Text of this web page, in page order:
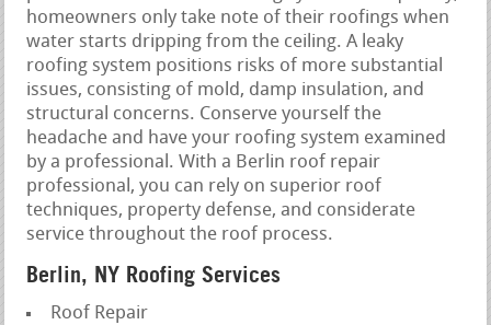
homeowners only take note of their roofings when
water starts dripping from the ceiling. A leaky
roofing system positions risks of more substantial
issues, consisting of mold, damp insulation, and
structural concerns. Conserve yourself the
headache and have your roofing system examined
by a professional. With a Berlin roof repair
professional, you can rely on superior roof
techniques, property defense, and considerate
service throughout the roof process.
Berlin, NY Roofing Services
Roof Repair